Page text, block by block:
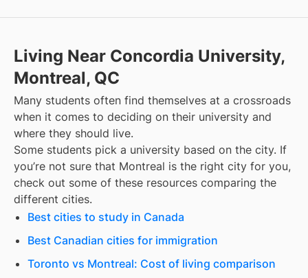
Living Near Concordia University,
Montreal, QC
Many students often find themselves at a crossroads
when it comes to deciding on their university and
where they should live.
Some students pick a university based on the city. If
you’re not sure that Montreal is the right city for you,
check out some of these resources comparing the
different cities.
Best cities to study in Canada
Best Canadian cities for immigration
Toronto vs Montreal: Cost of living comparison